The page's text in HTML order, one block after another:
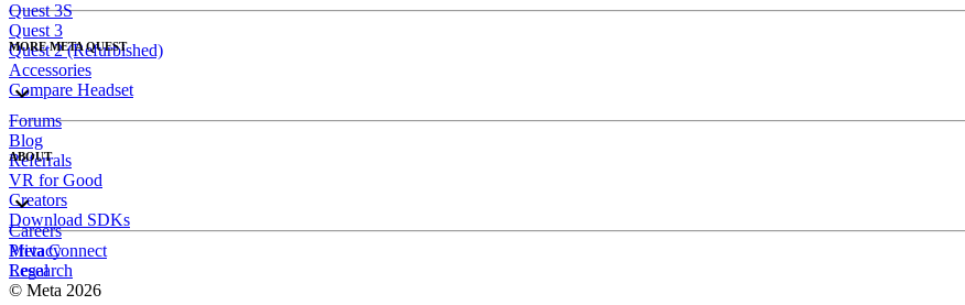
Quest 3S
Quest 3
Quest 2 (Refurbished)
Accessories
Compare Headset
MORE META QUEST
Forums
Blog
Referrals
VR for Good
Creators
Download SDKs
ABOUT
Careers
Meta Connect
Research
Privacy
Legal
© Meta 2026